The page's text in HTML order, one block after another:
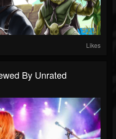
Likes
By Unrated